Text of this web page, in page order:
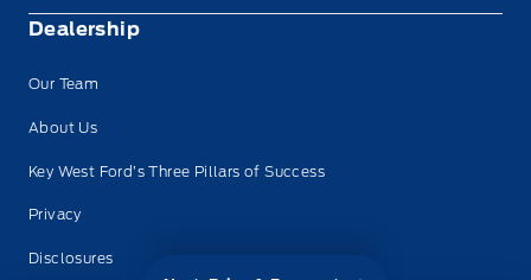
Dealership
Our Team
About Us
Key West Ford’s Three Pillars of Success
Privacy
Disclosures